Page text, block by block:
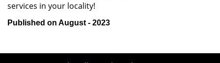
services in your locality!
Published on August - 2023